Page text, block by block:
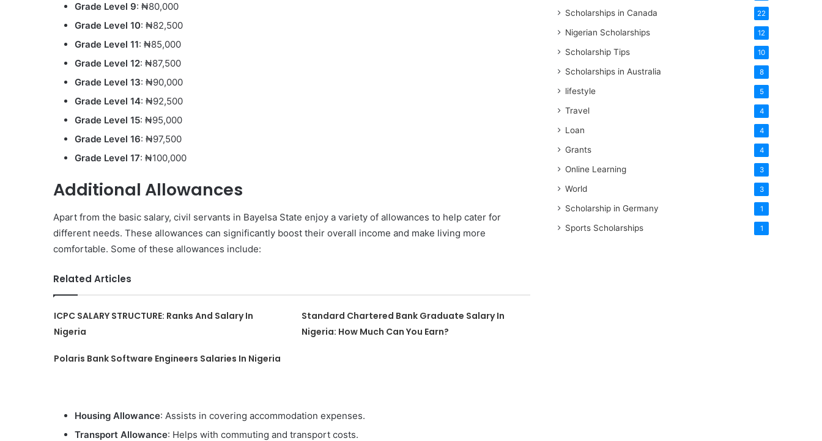
Grade Level 9: ₦80,000
Grade Level 10: ₦82,500
Grade Level 11: ₦85,000
Grade Level 12: ₦87,500
Grade Level 13: ₦90,000
Grade Level 14: ₦92,500
Grade Level 15: ₦95,000
Grade Level 16: ₦97,500
Grade Level 17: ₦100,000
Additional Allowances
Apart from the basic salary, civil servants in Bayelsa State enjoy a variety of allowances to help cater for
different needs. These allowances can significantly boost their overall income and make living more
comfortable. Some of these allowances include:
Related Articles
ICPC SALARY STRUCTURE: Ranks And Salary In
Nigeria
Standard Chartered Bank Graduate Salary In
Nigeria: How Much Can You Earn?
Polaris Bank Software Engineers Salaries In Nigeria
Housing Allowance: Assists in covering accommodation expenses.
Transport Allowance: Helps with commuting and transport costs.
Scholarships in Canada 22
Nigerian Scholarships 12
Scholarship Tips 10
Scholarships in Australia 8
lifestyle 5
Travel 4
Loan 4
Grants 4
Online Learning 3
World 3
Scholarship in Germany 1
Sports Scholarships 1